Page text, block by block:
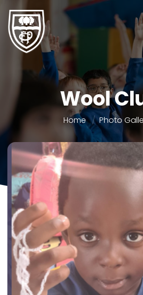
Wool
Home Photo